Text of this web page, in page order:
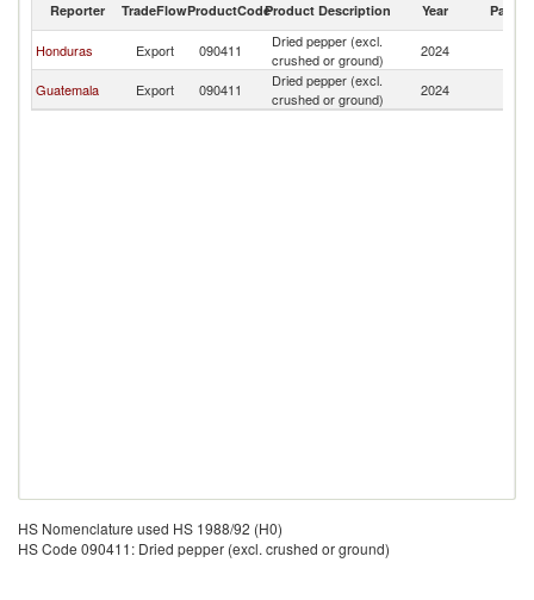
Reporter TradeFlowProductCodeProduct Description Year Partner
Honduras Export 090411
Dried pepper (excl.
crushed or ground)
2024
Guatemala Export 090411
Dried pepper (excl.
crushed or ground)
2024
HS Nomenclature used HS 1988/92 (H0)
HS Code 090411: Dried pepper (excl. crushed or ground)